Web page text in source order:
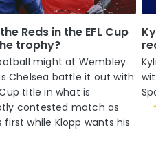
Reds in the EFL Cup
trophy?
might at Wembley
Chelsea battle it out with
title in what is
contested match as
while Klopp wants his